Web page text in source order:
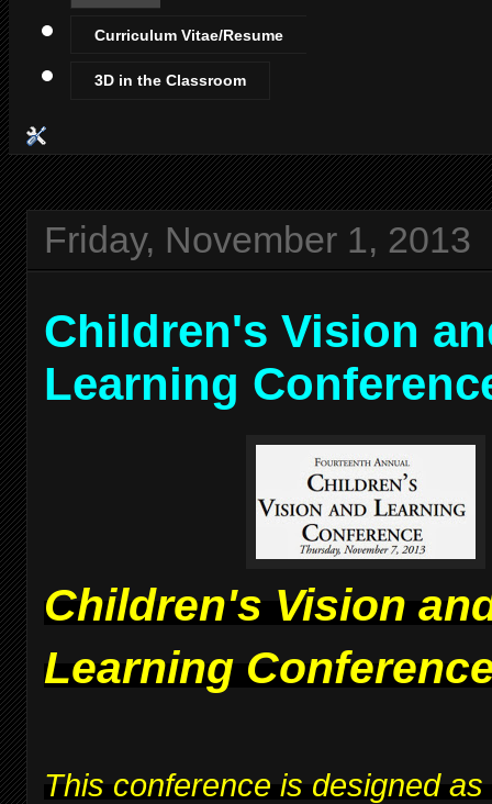
Curriculum Vitae/Resume
3D in the Classroom
Friday, November 1, 2013
Children's Vision
Learning
Children's Vision
Learning
This conference is designed as